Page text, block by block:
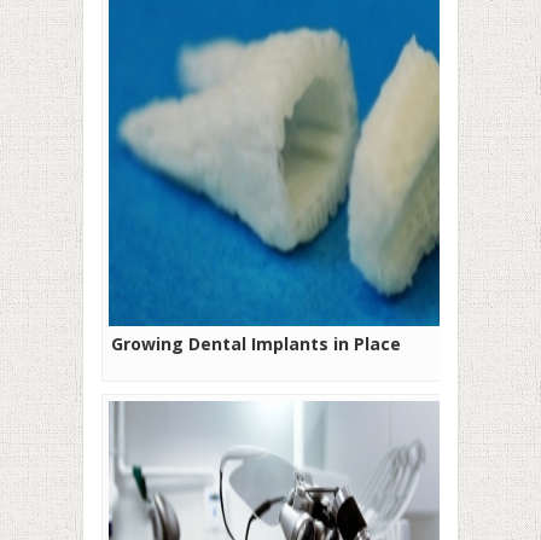
Growing Dental Implants in Place